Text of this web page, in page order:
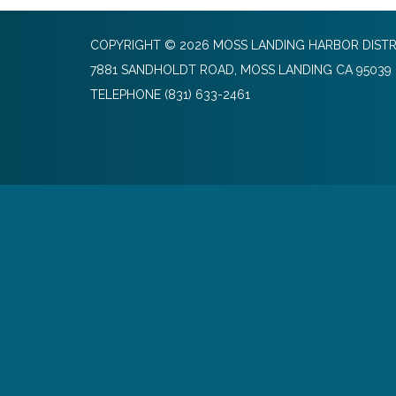
COPYRIGHT © 2026 MOSS LANDING HARBOR
7881 SANDHOLDT ROAD, MOSS LANDING CA 95039
TELEPHONE (831) 633-2461